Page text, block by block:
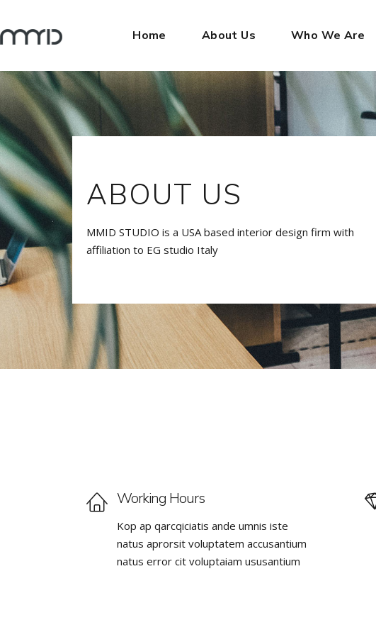
Home About Us Who We Are
ABOUT US
MMID STUDIO is a USA based interior design firm with
affiliation to EG studio Italy
Working Hours
Kop ap qarcqiciatis ande umnis iste
natus aprorsit voluptatem accusantium
natus error cit voluptaiam ususantium